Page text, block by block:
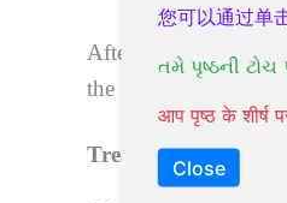
您可以通过单
તમે પૃષ્ઠની
आप पृष्ठ के शीर्ष
Close
After this step, the
the skin surface from
Treatment